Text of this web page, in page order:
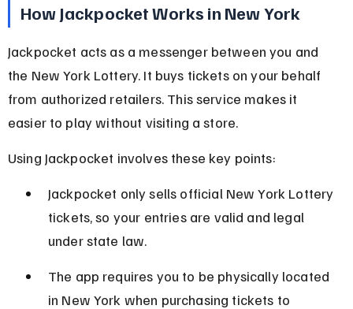
How Jackpocket Works in New York
Jackpocket acts as a messenger between you and
the New York Lottery. It buys tickets on your behalf
from authorized retailers. This service makes it
easier to play without visiting a store.
Using Jackpocket involves these key points:
Jackpocket only sells official New York Lottery
tickets, so your entries are valid and legal
under state law.
The app requires you to be physically located
in New York when purchasing tickets to